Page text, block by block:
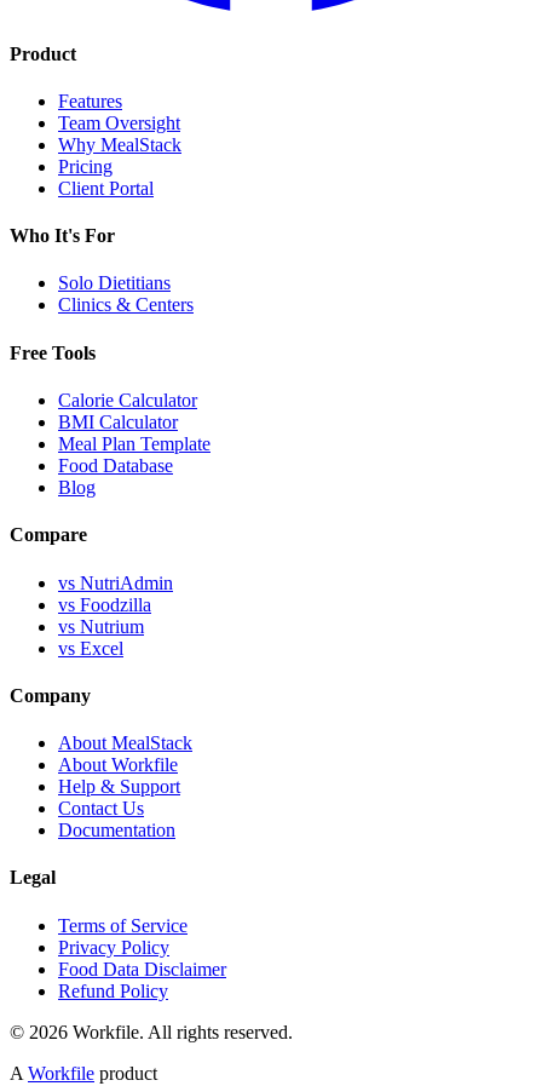
Product
Features
Team Oversight
Why MealStack
Pricing
Client Portal
Who It's For
Solo Dietitians
Clinics & Centers
Free Tools
Calorie Calculator
BMI Calculator
Meal Plan Template
Food Database
Blog
Compare
vs NutriAdmin
vs Foodzilla
vs Nutrium
vs Excel
Company
About MealStack
About Workfile
Help & Support
Contact Us
Documentation
Legal
Terms of Service
Privacy Policy
Food Data Disclaimer
Refund Policy
© 2026 Workfile. All rights reserved.
A Workfile product